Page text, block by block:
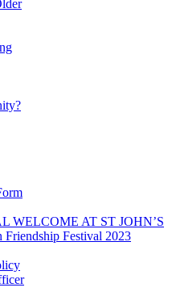
WELCOME AT ST JOHN’S
Festival 2023